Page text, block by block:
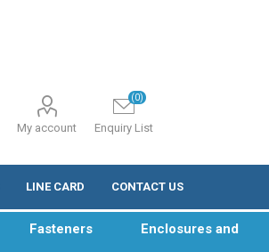
My account Enquiry List
(0)
LINE CARD CONTACT US
Fasteners
Enclosures and